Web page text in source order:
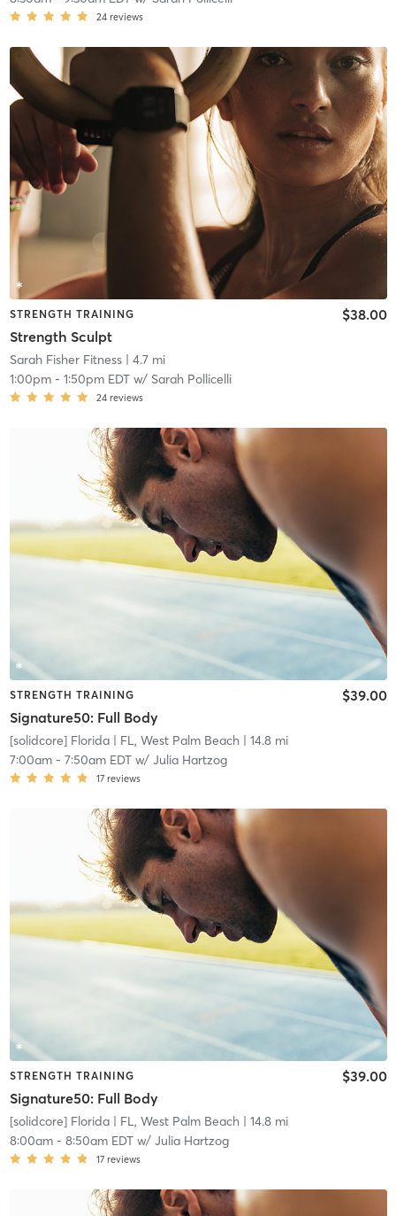
24 reviews
STRENGTH TRAINING
Strength Sculpt
$38.00
Sarah Fisher Fitness| 4.7 mi
1:00pm- 1:50pm EDTw/ Sarah Pollicelli
24 reviews
STRENGTH TRAINING
Signature50: Full Body
$39.00
[solidcore] Florida| FL, West Palm Beach| 14.8 mi
7:00am- 7:50am EDTw/ Julia Hartzog
17 reviews
STRENGTH TRAINING
Signature50: Full Body
$39.00
[solidcore] Florida| FL, West Palm Beach| 14.8 mi
8:00am- 8:50am EDTw/ Julia Hartzog
17 reviews